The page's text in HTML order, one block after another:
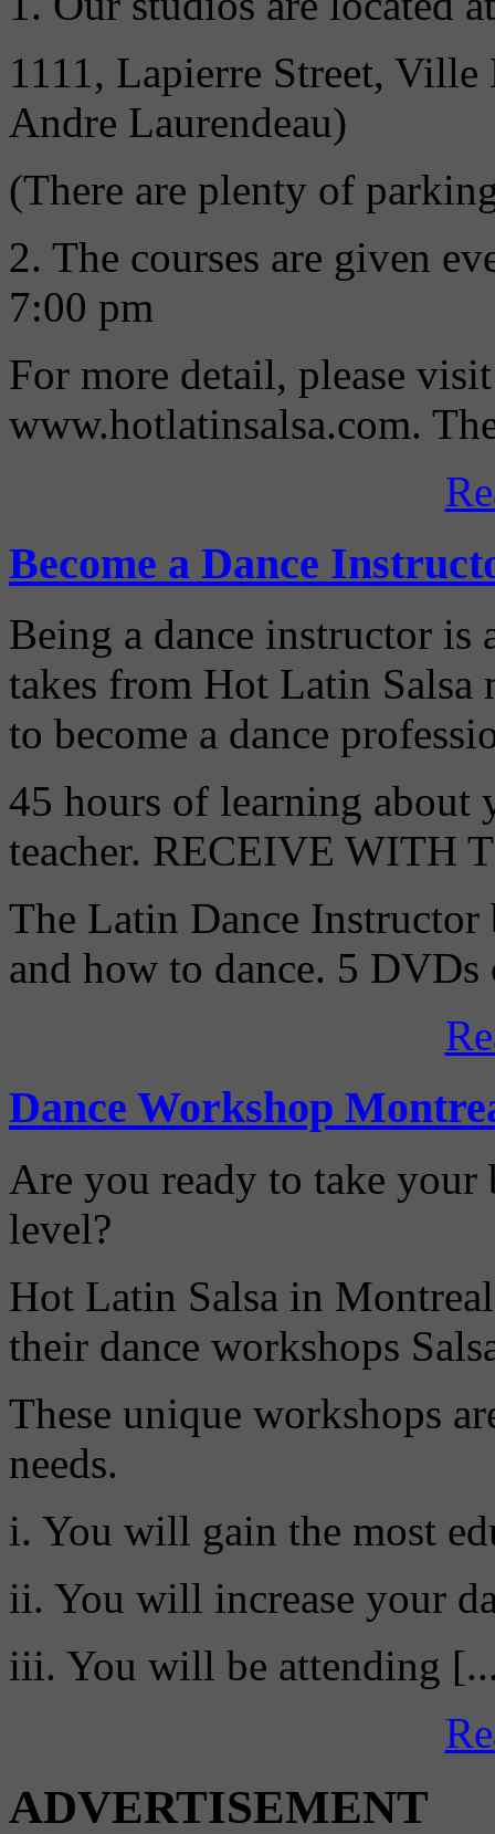
1111, Lapierre Street,
Andre Laurendeau)
(There are plenty of
2. The courses are given
7:00 pm
For more detail, please
www.hotlatinsalsa.com.
Become a Dance
Being a dance instructor
takes from Hot Latin Salsa
to become a dance
45 hours of learning about
teacher. RECEIVE WITH
The Latin Dance
and how to dance. 5
Dance Workshop
Are you ready to take
level?
Hot Latin Salsa in
their dance workshops
These unique workshops
needs.
i. You will gain the most
ii. You will increase your
iii. You will be attending
ADVERTISEMENT